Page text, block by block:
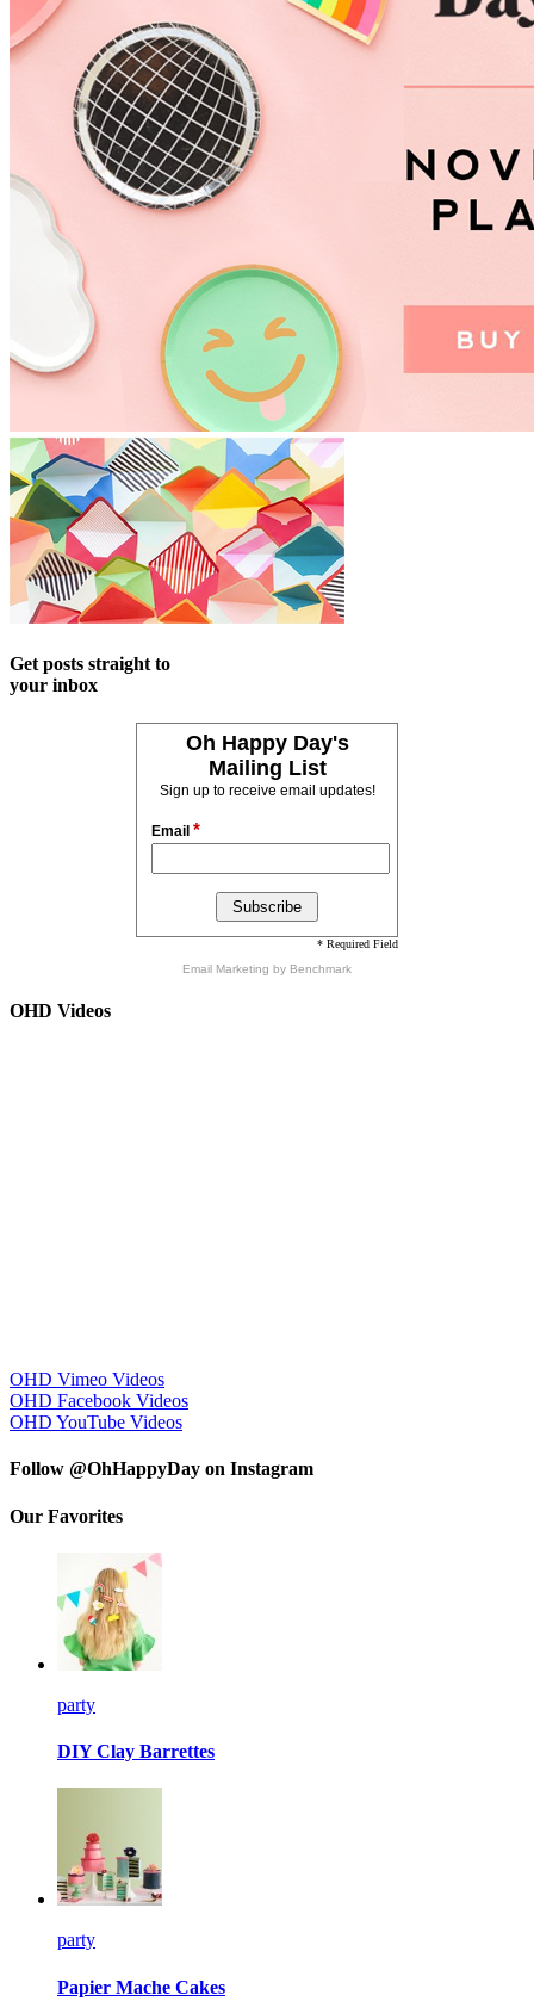
Get posts straight to
your inbox
Oh Happy Day's
Mailing List
Sign up to receive email updates!
Email *
* Required Field
Email Marketing by Benchmark
OHD Videos
OHD Vimeo Videos
OHD Facebook Videos
OHD YouTube Videos
Follow @OhHappyDay on Instagram
Our Favorites
party
DIY Clay Barrettes
party
Papier Mache Cakes